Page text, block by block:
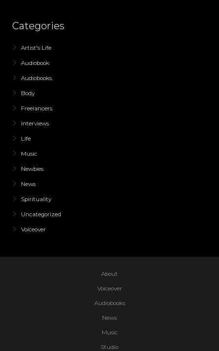
Categories
Artist's Life
Audiobook
Audiobooks
Body
Freelancers
Interviews
Life
Music
Newbies
News
Spirituality
Uncategorized
Voiceover
About
Voiceover
Audiobooks
News
Music
Studio